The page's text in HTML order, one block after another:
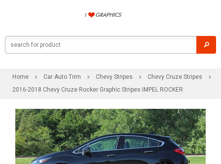
Home Car Auto Trim Chevy Stripes
Chevy Cruze Stripes
2016-2018 Chevy Cruze Rocker Graphic Stripes IMPEL ROCKER